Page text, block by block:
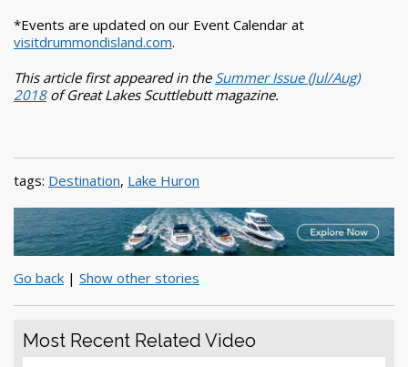
*Events are updated on our Event Calendar at
visitdrummondisland.com.
This article first appeared in the Summer Issue (Jul/Aug)
2018of Great Lakes Scuttlebutt magazine.
tags: Destination, Lake Huron
Go back | Show other stories
Most Recent Related Video